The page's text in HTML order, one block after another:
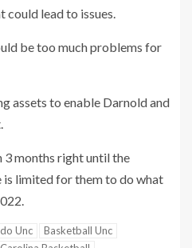
could lead to issues.
be too much problems for
assets to enable Darnold and
months right until the
limited for them to do what
Unc
Basketball Unc